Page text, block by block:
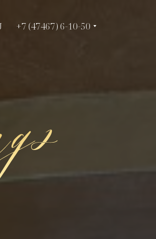
+7 (47467) 6-10-50
+7 (47467) 6-10-50